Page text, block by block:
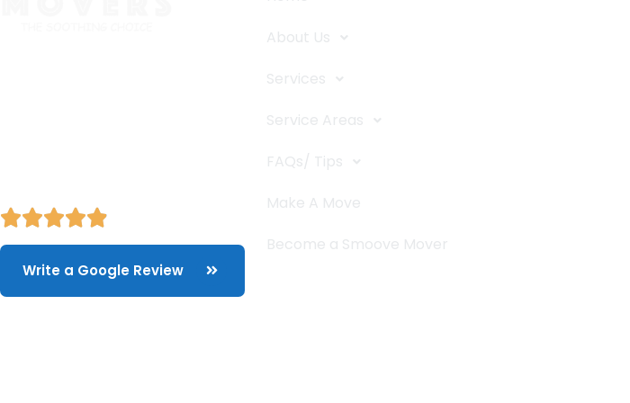
Write a Google Review
About Us
Services
Service Areas
FAQs/ Tips
Make A Move
Become a Smoove Mover